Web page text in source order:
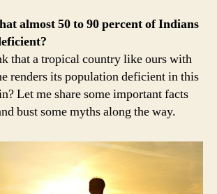
almost 50 to 90 percent of Indians
that a tropical country like ours with
renders its population deficient in this
Let me share some important facts
bust some myths along the way.